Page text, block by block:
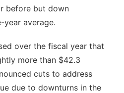
before but down
average.
over the fiscal year that
more than $42.3
cuts to address
due to downturns in the